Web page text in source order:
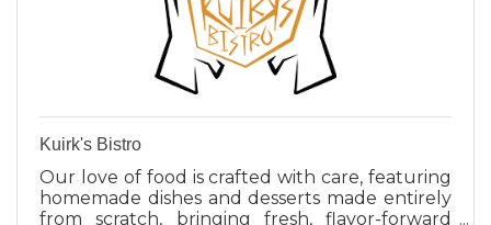
Kuirk's Bistro
Our love of food is crafted with care, featuring
homemade dishes and desserts made entirely
from scratch, bringing fresh, flavor-forward